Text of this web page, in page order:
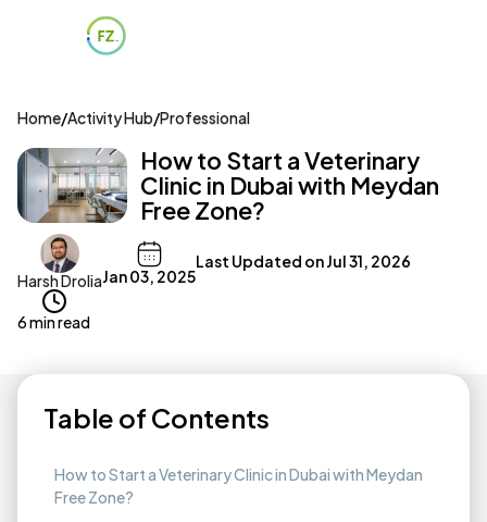
Home/Activity Hub/Professional
How to Start a Veterinary
Clinic in Dubai with Meydan
Free Zone?
Harsh DroliaJan 03, 2025
Last Updated onJul 31, 2026
6 min read
Table of Contents
How to Start a Veterinary Clinic in Dubai with Meydan
Free Zone?